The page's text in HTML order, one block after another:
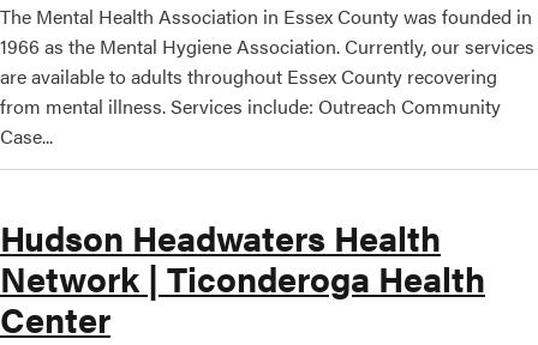
The Mental Health Association in Essex County was founded in
1966 as the Mental Hygiene Association. Currently, our services
are available to adults throughout Essex County recovering
from mental illness. Services include: Outreach Community
Case...
Hudson Headwaters Health
Network | Ticonderoga Health
Center